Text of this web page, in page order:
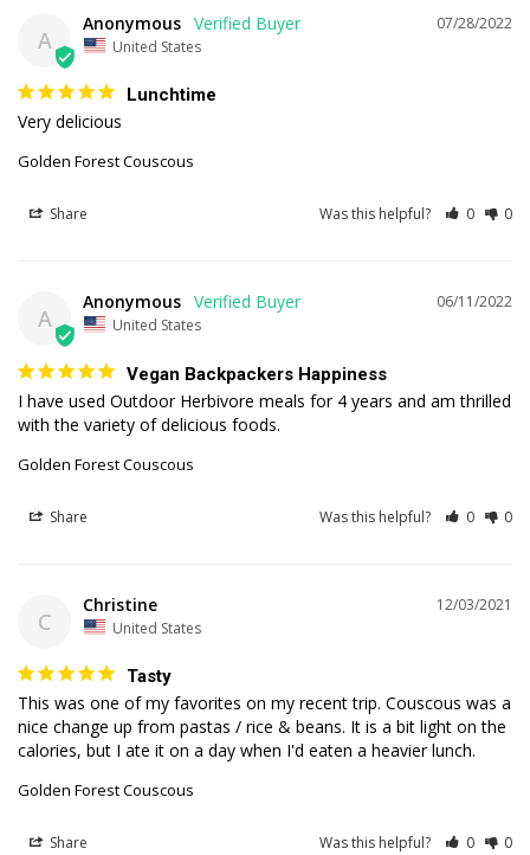
A
07/28/2022
Anonymous
United States
Lunchtime
Very delicious
Golden Forest Couscous
Share Was this helpful? 0 0
A
06/11/2022
Anonymous
United States
Vegan Backpackers Happiness
I have used Outdoor Herbivore meals for 4 years and am thrilled
with the variety of delicious foods.
Golden Forest Couscous
Share Was this helpful? 0 0
C
12/03/2021
Christine
United States
Tasty
This was one of my favorites on my recent trip. Couscous was a
nice change up from pastas / rice & beans. It is a bit light on the
Golden Forest Couscous
Share Was this helpful? 0 0